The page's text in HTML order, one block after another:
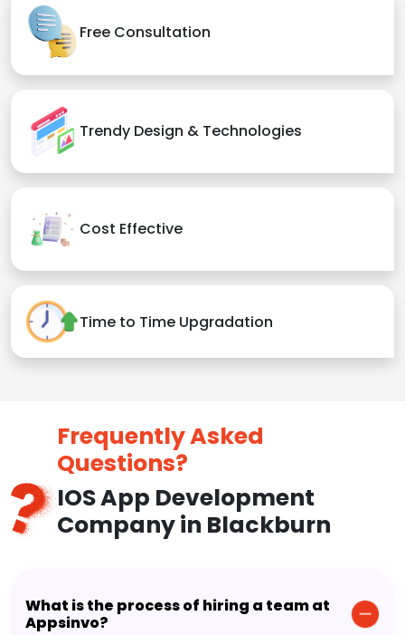
Free Consultation
Trendy Design & Technologies
Cost Effective
Time to Time Upgradation
Frequently Asked
Questions?
IOS App Development
Company in Blackburn
What is the process of hiring a team at
Appsinvo?